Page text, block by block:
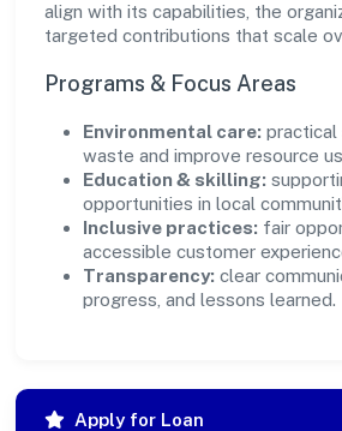
align with its capabilities, the
targeted contributions that scale
Programs & Focus Areas
Environmental care:
waste and improve resource
Education & skilling:
opportunities in local
Inclusive practices: fair
accessible customer
Transparency: clear
progress, and lessons learned.
Apply for Loan